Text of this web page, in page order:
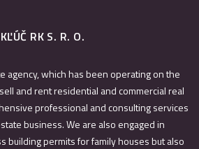
KĽÚČ RK S. R. O.
agency, which has been operating on the
and rent residential and commercial real
professional and consulting services
business. We are also engaged in
building permits for family houses but also